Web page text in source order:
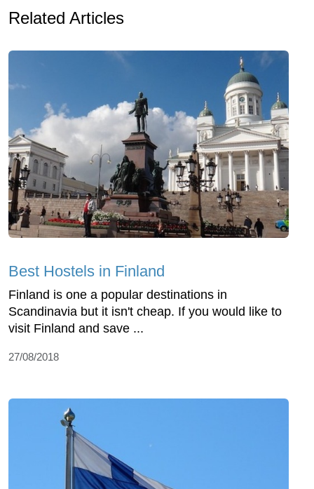
Related Articles
Best Hostels in Finland
Finland is one a popular destinations in
Scandinavia but it isn't cheap. If you would like to
visit Finland and save ...
27/08/2018